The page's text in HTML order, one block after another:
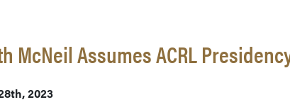
McNeil Assumes ACRL
2023